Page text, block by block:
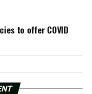
to offer COVID